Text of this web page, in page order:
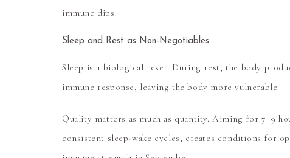
immune dips.
Sleep and Rest as Non-Negotiables
Sleep is a biological reset. During rest, the body
immune response, leaving the body more vulnerable.
Quality matters as much as quantity. Aiming for 7–9
consistent sleep-wake cycles, creates conditions for